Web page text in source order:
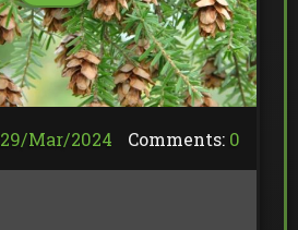
29/Mar/2024 Comments: 0